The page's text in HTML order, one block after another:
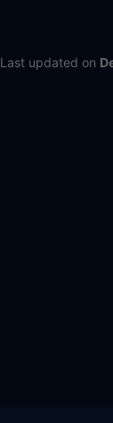
Last updated on